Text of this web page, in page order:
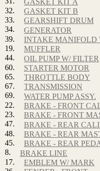
32.
GASKET KIT B
33.
GEARSHIFT DRUM
34.
GENERATOR
39.
INTAKE MANIFOLD
19.
MUFFLER
44.
OIL PUMP W/ FILTER
60.
STARTER MOTOR
65.
THROTTLE BODY
67.
TRANSMISSION
69.
WATER PUMP ASSY.
22.
BRAKE - FRONT
23.
BRAKE - FRONT
47.
BRAKE - REAR
48.
BRAKE - REAR
45.
BRAKE - REAR
8.
BRAKE LINE
17.
EMBLEM W/ MARK